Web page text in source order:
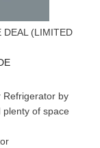
DEAL (LIMITED